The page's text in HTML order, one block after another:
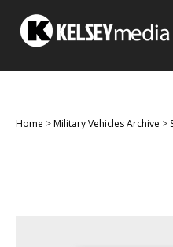
Home >Military Vehicles Archive >